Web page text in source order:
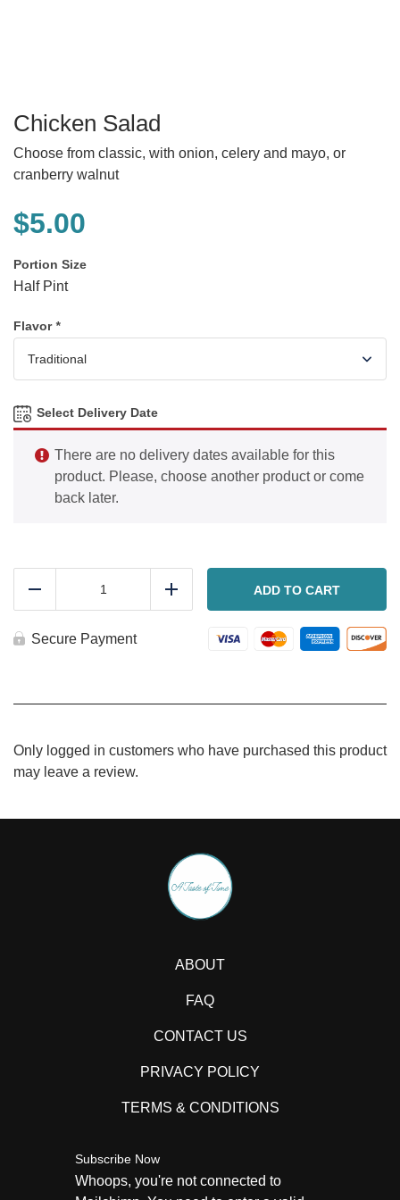
Chicken Salad
Choose from classic, with onion, celery and mayo, or
cranberry walnut
$5.00
Portion Size
Half Pint
Flavor*
Select Delivery Date
There are no delivery dates available for this
product. Please, choose another product or come
back later.
Add ADD TO CART
Secure Payment
Only logged in customers who have purchased this product
may leave a review.
ABOUT
FAQ
CONTACT US
PRIVACY POLICY
TERMS & CONDITIONS
Subscribe Now
Whoops, you're not connected to